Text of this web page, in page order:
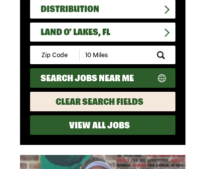
DISTRIBUTION
LAND O' LAKES, FL
Submit
Zip
Code
and
Radius
Search
SEARCH JOBS NEAR ME
CLEAR SEARCH FIELDS
VIEW ALL JOBS